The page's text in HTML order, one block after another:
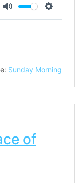
Mute Settings
Sunday Morning
of